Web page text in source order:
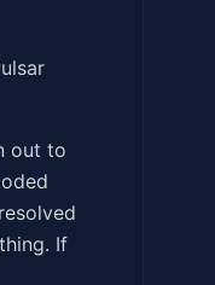
out to
If